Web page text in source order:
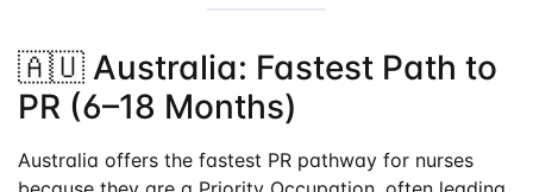
🇦🇺 Australia: Fastest Path to
PR (6–18 Months)
Australia offers the fastest PR pathway for nurses